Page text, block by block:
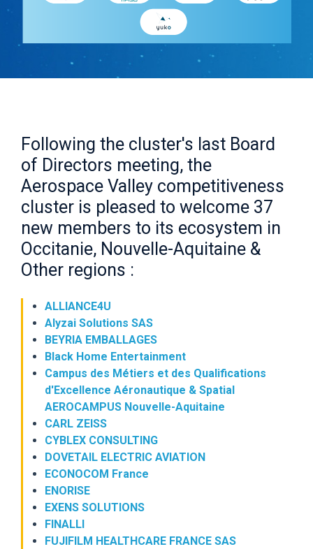
Following the cluster's last Board
of Directors meeting, the
Aerospace Valley competitiveness
cluster is pleased to welcome 37
new members to its ecosystem in
Occitanie, Nouvelle-Aquitaine &
Other regions :
ALLIANCE4U
Alyzai Solutions SAS
BEYRIA EMBALLAGES
Black Home Entertainment
Campus des Métiers et des Qualifications
d'Excellence Aéronautique & Spatial
AEROCAMPUS Nouvelle-Aquitaine
CARL ZEISS
CYBLEX CONSULTING
DOVETAIL ELECTRIC AVIATION
ECONOCOM France
ENORISE
EXENS SOLUTIONS
FINALLI
FUJIFILM HEALTHCARE FRANCE SAS